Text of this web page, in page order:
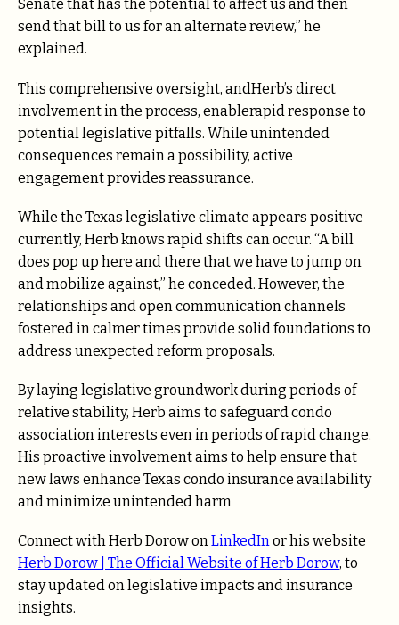
Senate that has the potential to affect us and then
send that bill to us for an alternate review,” he
explained.
This comprehensive oversight, andHerb’s direct
involvement in the process, enablerapid response to
potential legislative pitfalls. While unintended
consequences remain a possibility, active
engagement provides reassurance.
While the Texas legislative climate appears positive
currently, Herb knows rapid shifts can occur. “A bill
does pop up here and there that we have to jump on
and mobilize against,” he conceded. However, the
relationships and open communication channels
fostered in calmer times provide solid foundations to
address unexpected reform proposals.
By laying legislative groundwork during periods of
relative stability, Herb aims to safeguard condo
association interests even in periods of rapid change.
His proactive involvement aims to help ensure that
new laws enhance Texas condo insurance availability
and minimize unintended harm
Connect with Herb Dorow onLinkedInor his website
Herb Dorow | The Official Website of Herb Dorow, to
stay updated on legislative impacts and insurance
insights.